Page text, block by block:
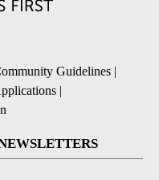
Guidelines |
|